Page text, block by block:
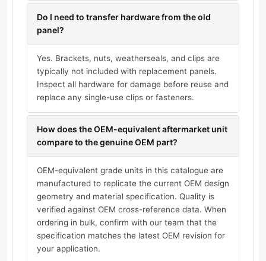
Do I need to transfer hardware from the old
panel?
Yes. Brackets, nuts, weatherseals, and clips are
typically not included with replacement panels.
Inspect all hardware for damage before reuse and
replace any single-use clips or fasteners.
How does the OEM-equivalent aftermarket unit
compare to the genuine OEM part?
OEM-equivalent grade units in this catalogue are
manufactured to replicate the current OEM design
geometry and material specification. Quality is
verified against OEM cross-reference data. When
ordering in bulk, confirm with our team that the
specification matches the latest OEM revision for
your application.